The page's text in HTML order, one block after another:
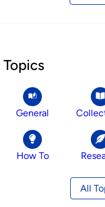
Topics
General
How To
All